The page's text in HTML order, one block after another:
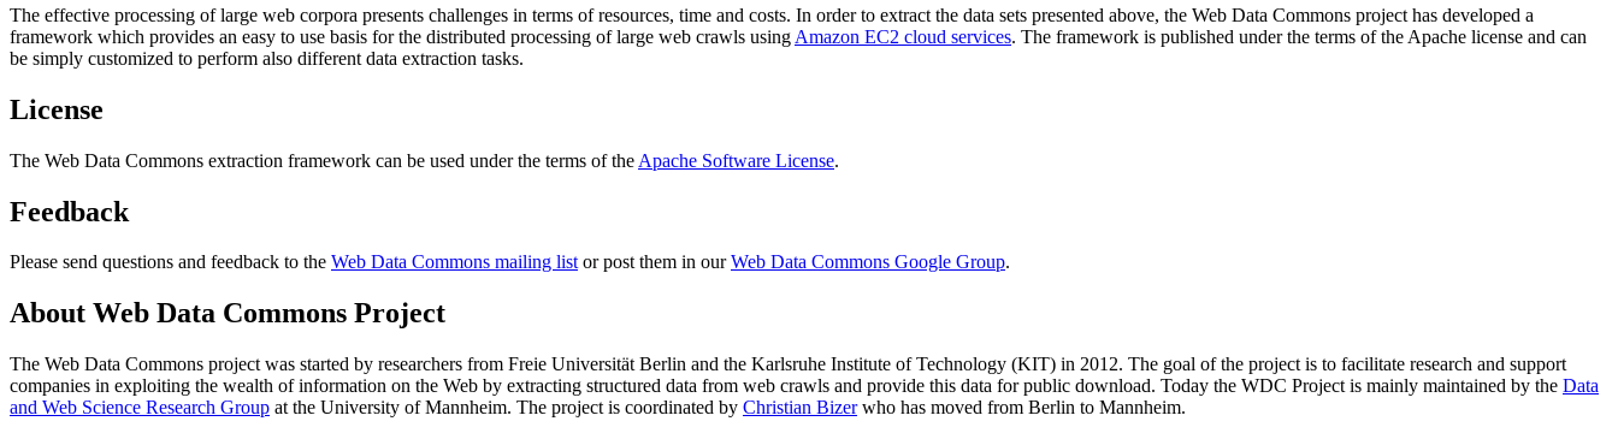
The effective processing of large web corpora presents challenges in terms of resources, time and costs. In order to extract the data sets presented above, the Web Data Commons project has developed a
framework which provides an easy to use basis for the distributed processing of large web crawls using Amazon EC2 cloud services. The framework is published under the terms of the Apache license and can
be simply customized to perform also different data extraction tasks.
License
The Web Data Commons extraction framework can be used under the terms of the Apache Software License.
Feedback
Please send questions and feedback to the Web Data Commons mailing listor post them in ourWeb Data Commons Google Group.
About Web Data Commons Project
The Web Data Commons project was started by researchers from Freie Universität Berlin and the Karlsruhe Institute of Technology (KIT) in 2012. The goal of the project is to facilitate research and support
companies in exploiting the wealth of information on the Web by extracting structured data from web crawls and provide this data for public download. Today the WDC Project is mainly maintained by the Data
and Web Science Research Group at the University of Mannheim. The project is coordinated by Christian Bizerwho has moved from Berlin to Mannheim.